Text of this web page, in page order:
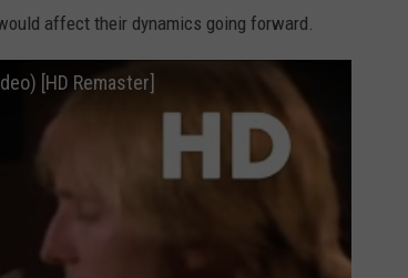
affect their dynamics going forward.
[HD Remaster]